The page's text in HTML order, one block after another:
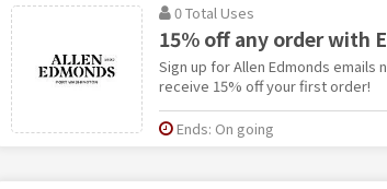
0 Total Uses
15% off any order with
Sign up for Allen Edmonds
receive 15% off your first order!
Ends: On going